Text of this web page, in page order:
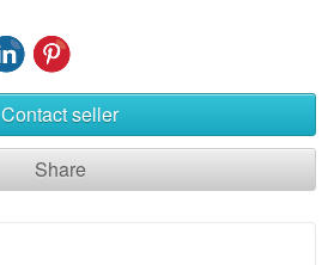
Contact seller
Share